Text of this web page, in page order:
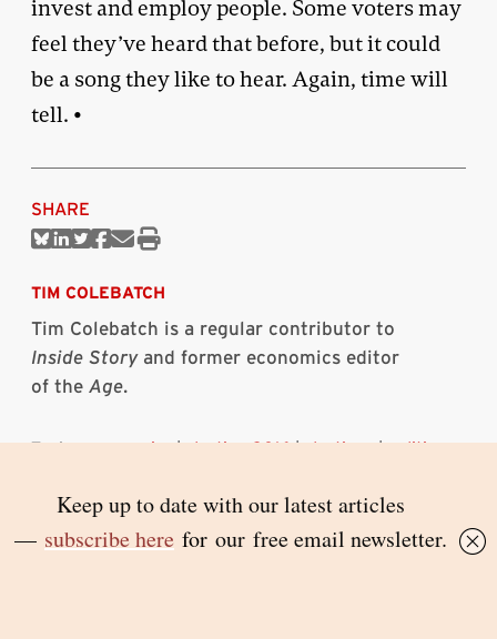
invest and employ people. Some voters may
feel they’ve heard that before, but it could
be a song they like to hear. Again, time will
tell. •
SHARE
ShareShareShareShare
Print
TIM COLEBATCH
Tim Colebatch is a regular contributor to
Inside Storyand former economics editor
of the Age.
Topics:economics|election 2016|elections|politics
RELATED ARTICLES